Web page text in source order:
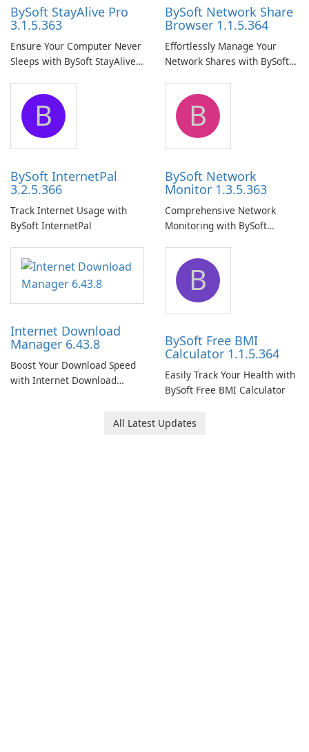
BySoft StayAlive Pro
3.1.5.363
Ensure Your Computer Never
Sleeps with BySoft StayAlive
BySoft Network Share
Browser 1.1.5.364
Effortlessly Manage Your
Network Shares with BySoft
B
BySoft InternetPal
3.2.5.366
Track Internet Usage with
BySoft InternetPal
B
BySoft Network
Monitor 1.3.5.363
Comprehensive Network
Monitoring with BySoft
Internet Download
Manager 6.43.8
Boost Your Download Speed
with Internet Download
B
BySoft Free BMI
Calculator 1.1.5.364
Easily Track Your Health with
BySoft Free BMI Calculator
All Latest Updates